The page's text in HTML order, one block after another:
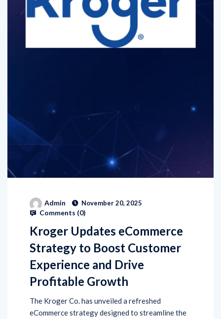
Admin November 20, 2025
Comments (0)
Kroger Updates eCommerce
Strategy to Boost Customer
Experience and Drive
Profitable Growth
The Kroger Co. has unveiled a refreshed
eCommerce strategy designed to streamline the